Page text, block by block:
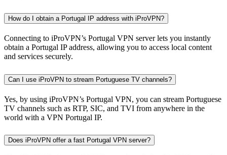
How do I obtain a Portugal IP address with iProVPN?
Connecting to iProVPN’s Portugal VPN server lets you instantly
obtain a Portugal IP address, allowing you to access local content
and services securely.
Can I use iProVPN to stream Portuguese TV channels?
Yes, by using iProVPN’s Portugal VPN, you can stream Portuguese
TV channels such as RTP, SIC, and TVI from anywhere in the
world with a VPN Portugal IP.
Does iProVPN offer a fast Portugal VPN server?